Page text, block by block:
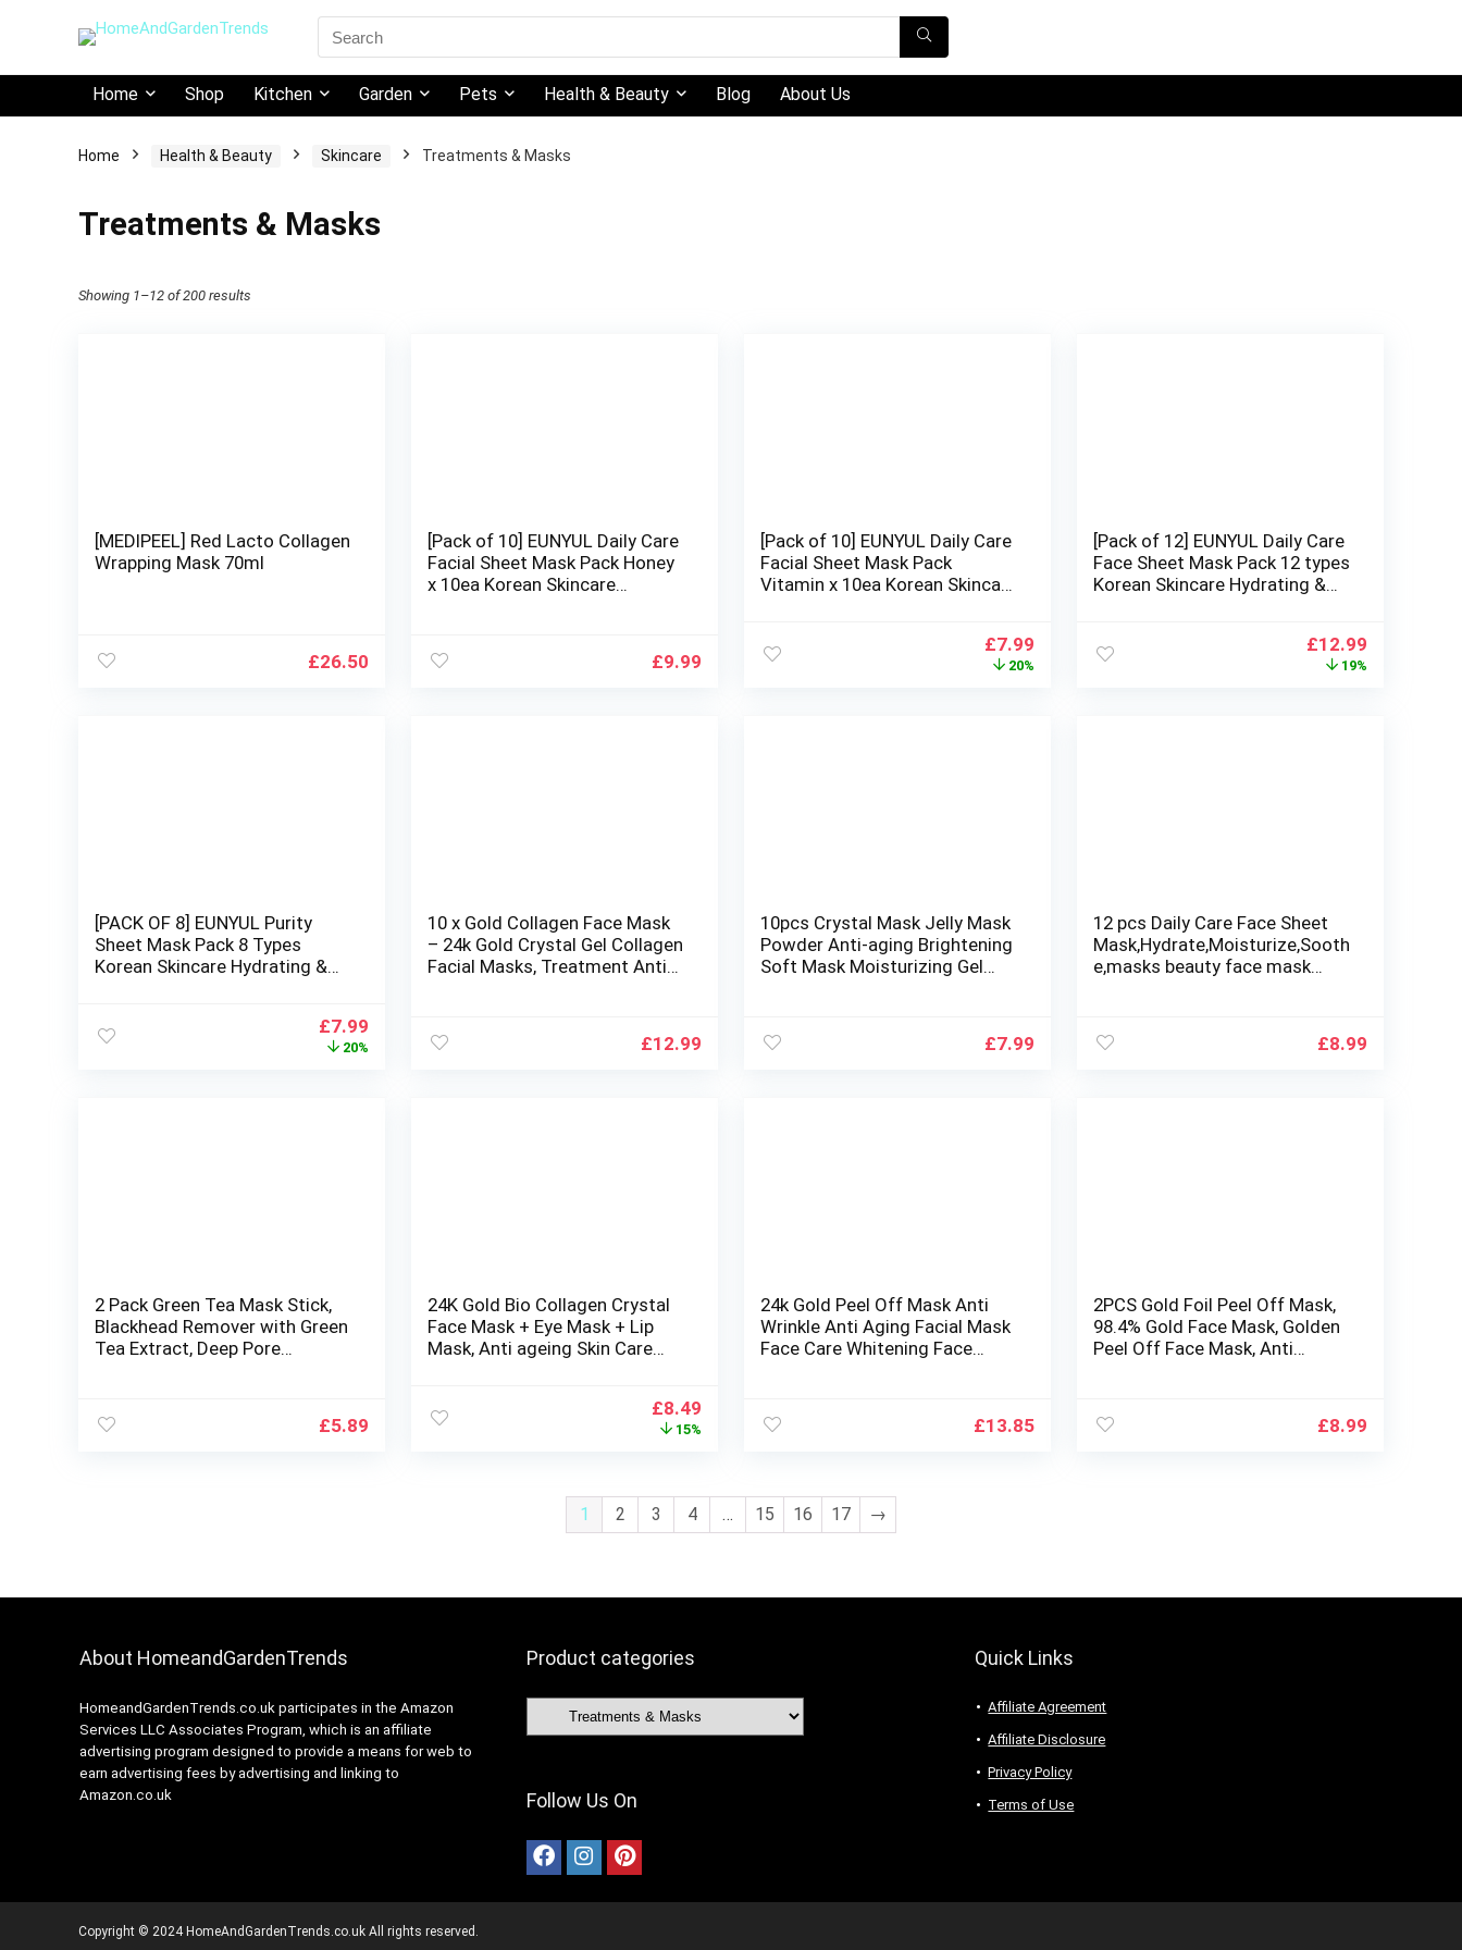
Search
for:
Home Shop Kitchen Garden Pets Health & Beauty Blog About Us
Home Health & Beauty Skincare Treatments & Masks
Treatments & Masks
Showing 1–12 of 200 results
[MEDIPEEL] Red Lacto Collagen
Wrapping Mask 70ml
£26.50
[Pack of 10] EUNYUL Daily Care
Facial Sheet Mask Pack Honey
x 10ea Korean Skincare
Types
£9.99
[Pack of 10] EUNYUL Daily Care
Facial Sheet Mask Pack
Vitamin x 10ea Korean Skincare
Types
Original
price
£7.99Current
price
20%
[Pack of 12] EUNYUL Daily Care
Face Sheet Mask Pack 12 types
Korean Skincare Hydrating &
Original
price
£12.99Current
price
19%
[PACK OF 8] EUNYUL Purity
Sheet Mask Pack 8 Types
Korean Skincare Hydrating &
Original
price
£7.99Current
price
20%
10 x Gold Collagen Face Mask
– 24k Gold Crystal Gel Collagen
Facial Masks, Treatment Anti
£12.99
10pcs Crystal Mask Jelly Mask
Powder Anti-aging Brightening
Soft Mask Moisturizing Gel
Powder + 5 Hyaluronic Acid
Liquid)
£7.99
12 pcs Daily Care Face Sheet
Mask,Hydrate,Moisturize,Sooth
e,masks beauty face mask
Type,Multipack Sheet Masks
Moisturizing Repairing
£8.99
2 Pack Green Tea Mask Stick,
Blackhead Remover with Green
Tea Extract, Deep Pore
Reduce Blackheads for All Skin
Types of Men and Women
£5.89
24K Gold Bio Collagen Crystal
Face Mask + Eye Mask + Lip
Mask, Anti ageing Skin Care
Original
price
£8.49Current
price
15%
24k Gold Peel Off Mask Anti
Wrinkle Anti Aging Facial Mask
Face Care Whitening Face
£13.85
2PCS Gold Foil Peel Off Mask,
98.4% Gold Face Mask, Golden
Peel Off Face Mask, Anti
Wrinkles, Skin Care Face Lifting
Firming Mask
£8.99
1 2 3 4 … 15 16 17 →
About HomeandGardenTrends
HomeandGardenTrends.co.uk participates in the Amazon
Services LLC Associates Program, which is an affiliate
advertising program designed to provide a means for web to
earn advertising fees by advertising and linking to
Amazon.co.uk
Product categories
Follow Us On
Quick Links
Affiliate Agreement
Affiliate Disclosure
Privacy Policy
Terms of Use
Copyright © 2024 HomeAndGardenTrends.co.uk All rights reserved.